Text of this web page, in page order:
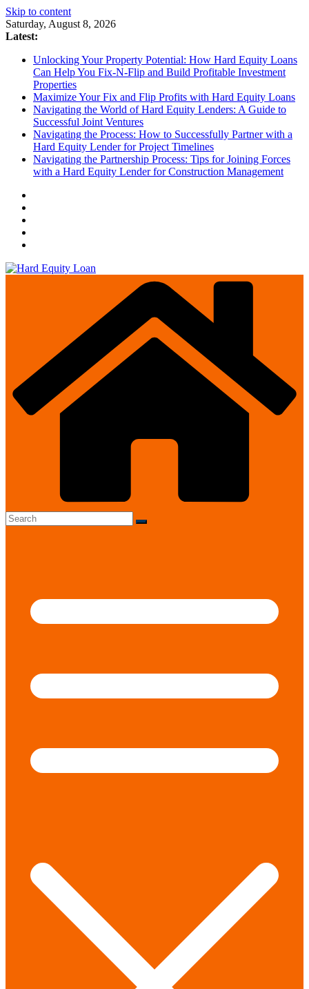
Skip to content
Saturday, August 8, 2026
Latest:
Unlocking Your Property Potential: How Hard Equity Loans
Can Help You Fix-N-Flip and Build Profitable Investment
Properties
Maximize Your Fix and Flip Profits with Hard Equity Loans
Navigating the World of Hard Equity Lenders: A Guide to
Successful Joint Ventures
Navigating the Process: How to Successfully Partner with a
Hard Equity Lender for Project Timelines
Navigating the Partnership Process: Tips for Joining Forces
with a Hard Equity Lender for Construction Management